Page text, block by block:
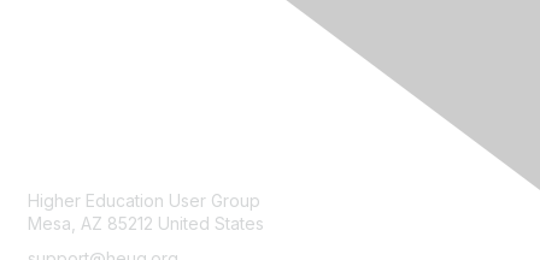
Higher Education User Group
Mesa, AZ 85212 United States